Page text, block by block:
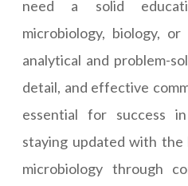
need a solid
microbiology, biology,
analytical and problem-
detail, and effective
essential for success
staying updated with the
microbiology through